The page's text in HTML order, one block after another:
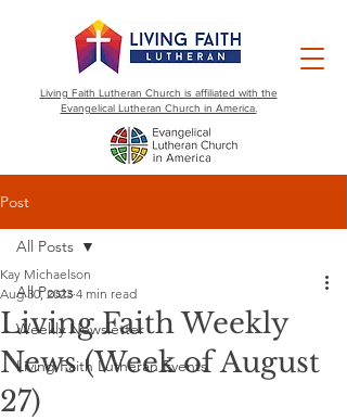
Living Faith Lutheran Church is affiliated with the
Evangelical Lutheran Church in America.
Post
All Posts
Weekly Newsletter
Living Faith Lutheran Events
All Posts
Living Faith Weekly
News (Week of August
27)
Kay Michaelson
Aug 30, 2023 4 min read